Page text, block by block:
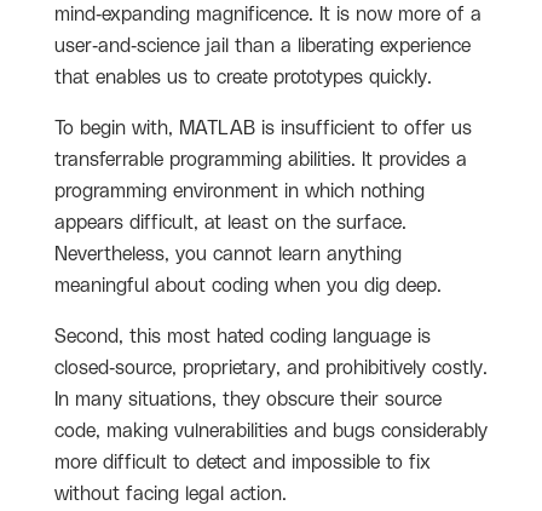
mind-expanding magnificence. It is now more of a
user-and-science jail than a liberating experience
that enables us to create prototypes quickly.
To begin with, MATLAB is insufficient to offer us
transferrable programming abilities. It provides a
programming environment in which nothing
appears difficult, at least on the surface.
Nevertheless, you cannot learn anything
meaningful about coding when you dig deep.
Second, this most hated coding language is
closed-source, proprietary, and prohibitively costly.
In many situations, they obscure their source
code, making vulnerabilities and bugs considerably
more difficult to detect and impossible to fix
without facing legal action.